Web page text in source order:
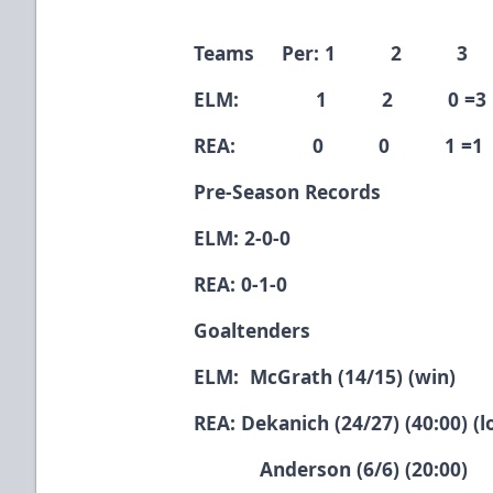
Teams Per: 1 2 3
ELM: 1 2 0 =3
REA: 0 0 1 =1
Pre-Season Records
ELM: 2-0-0
REA: 0-1-0
Goaltenders
ELM: McGrath (14/15) (win)
REA: Dekanich (24/27) (40:00)
Anderson (6/6) (20:00)